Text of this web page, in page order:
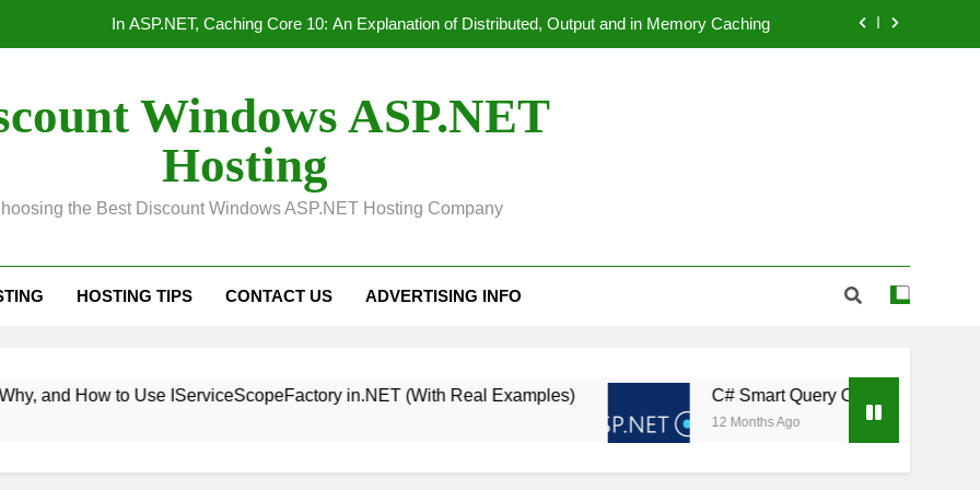
Convert Outdated ASP.NET Applications to.NET 10
HTTP/3 vs. HTTP/2 Production Benchmarking in ASP.NET Core 11
In ASP.NET, Caching Core 10: An Explanation of Distributed, Output and in Memory Caching
Convert Outdated ASP.NET Applications to.NET 10
Unified Observability for Contemporary Distributed Systems: An Overview of OpenTelemetry
Windows ASP.NET
Hosting
the Best Discount Windows ASP.NET Hosting Company
HOSTING TIPS CONTACT US ADVERTISING INFO
Use IServiceScopeFactory in.NET (With Real Examples) C# Smart Query Caching: Automatically
12 Months Ago